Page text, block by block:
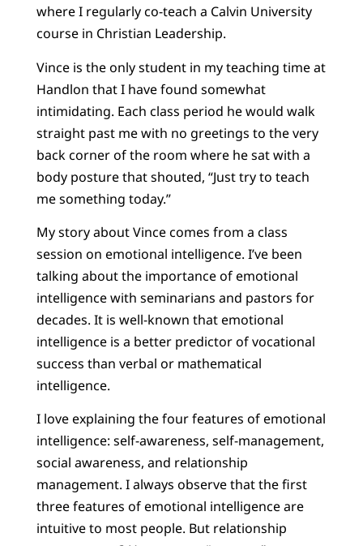
where I regularly co-teach a Calvin University
course in Christian Leadership.
Vince is the only student in my teaching time at
Handlon that I have found somewhat
intimidating. Each class period he would walk
straight past me with no greetings to the very
back corner of the room where he sat with a
body posture that shouted, “Just try to teach
me something today.”
My story about Vince comes from a class
session on emotional intelligence. I’ve been
talking about the importance of emotional
intelligence with seminarians and pastors for
decades. It is well-known that emotional
intelligence is a better predictor of vocational
success than verbal or mathematical
intelligence.
I love explaining the four features of emotional
intelligence: self-awareness, self-management,
social awareness, and relationship
management. I always observe that the first
three features of emotional intelligence are
intuitive to most people. But relationship